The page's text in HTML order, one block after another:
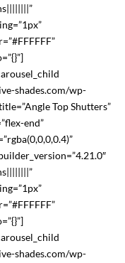
shades.com/wp-
Top Shutters”
end”
shades.com/wp-